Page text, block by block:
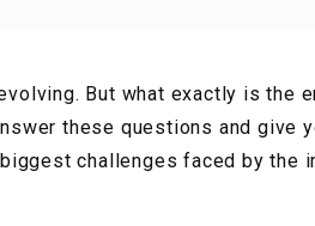
But what exactly is the
these questions and give
challenges faced by the